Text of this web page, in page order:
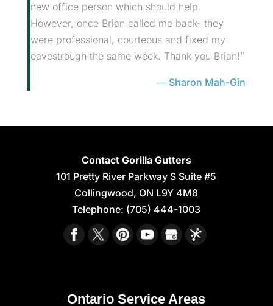
new office person which should help.
However, once Brian called me back- they
were professional, courteous and fixed my
eavestrough the same week. Thank you Brian!”
Sharon Mah-Gin
Contact Gorilla Gutters
101 Pretty River Parkway S Suite #5
Collingwood, ON L9Y 4M8
Telephone: (705) 444-1003
Ontario Service Areas